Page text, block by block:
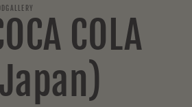
COLA